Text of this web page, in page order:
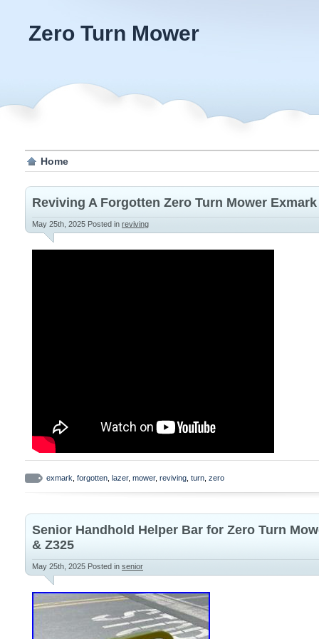
Zero Turn Mower
Home
Reviving A Forgotten Zero Turn Mower
May 25th, 2025 Posted in reviving
exmark forgotten lazer, mower, reviving turn zero
Senior Handhold Helper Bar for Zero Turn
& Z325
May 25th, 2025 Posted in senior